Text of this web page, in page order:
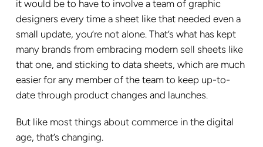
it would be to have to involve a team of graphic
designers every time a sheet like that needed even a
small update, you’re not alone. That’s what has kept
many brands from embracing modern sell sheets like
that one, and sticking to data sheets, which are much
easier for any member of the team to keep up-to-
date through product changes and launches.
But like most things about commerce in the digital
age, that’s changing.